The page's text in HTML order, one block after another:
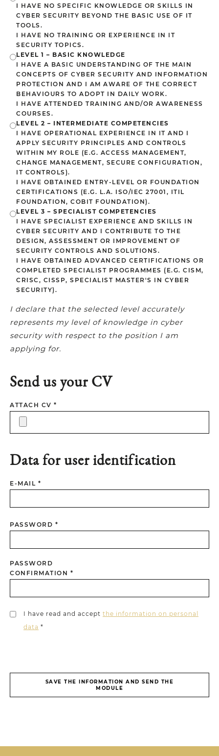
I HAVE NO SPECIFIC KNOWLEDGE OR SKILLS IN
CYBER SECURITY BEYOND THE BASIC USE OF IT
TOOLS.
I HAVE NO TRAINING OR EXPERIENCE IN IT
SECURITY TOPICS.
LEVEL 1 – BASIC KNOWLEDGE
I HAVE A BASIC UNDERSTANDING OF THE MAIN
CONCEPTS OF CYBER SECURITY AND INFORMATION
PROTECTION AND I AM AWARE OF THE CORRECT
BEHAVIOURS TO ADOPT IN DAILY WORK.
I HAVE ATTENDED TRAINING AND/OR AWARENESS
COURSES.
LEVEL 2 – INTERMEDIATE COMPETENCIES
I HAVE OPERATIONAL EXPERIENCE IN IT AND I
APPLY SECURITY PRINCIPLES AND CONTROLS
WITHIN MY ROLE (E.G. ACCESS MANAGEMENT,
CHANGE MANAGEMENT, SECURE CONFIGURATION,
IT CONTROLS).
I HAVE OBTAINED ENTRY-LEVEL OR FOUNDATION
CERTIFICATIONS (E.G. L.A. ISO/IEC 27001, ITIL
FOUNDATION, COBIT FOUNDATION).
LEVEL 3 – SPECIALIST COMPETENCIES
I HAVE SPECIALIST EXPERIENCE AND SKILLS IN
CYBER SECURITY AND I CONTRIBUTE TO THE
DESIGN, ASSESSMENT OR IMPROVEMENT OF
SECURITY CONTROLS AND SOLUTIONS.
I HAVE OBTAINED ADVANCED CERTIFICATIONS OR
COMPLETED SPECIALIST PROGRAMMES (E.G. CISM,
CRISC, CISSP, SPECIALIST MASTER'S IN CYBER
SECURITY).
I declare that the selected level accurately
represents my level of knowledge in cyber
security with respect to the position I am
applying for.
Send us your CV
ATTACH CV *
Data for user identification
E-MAIL *
PASSWORD *
PASSWORD
CONFIRMATION *
I have read and accept the information on personal
data *